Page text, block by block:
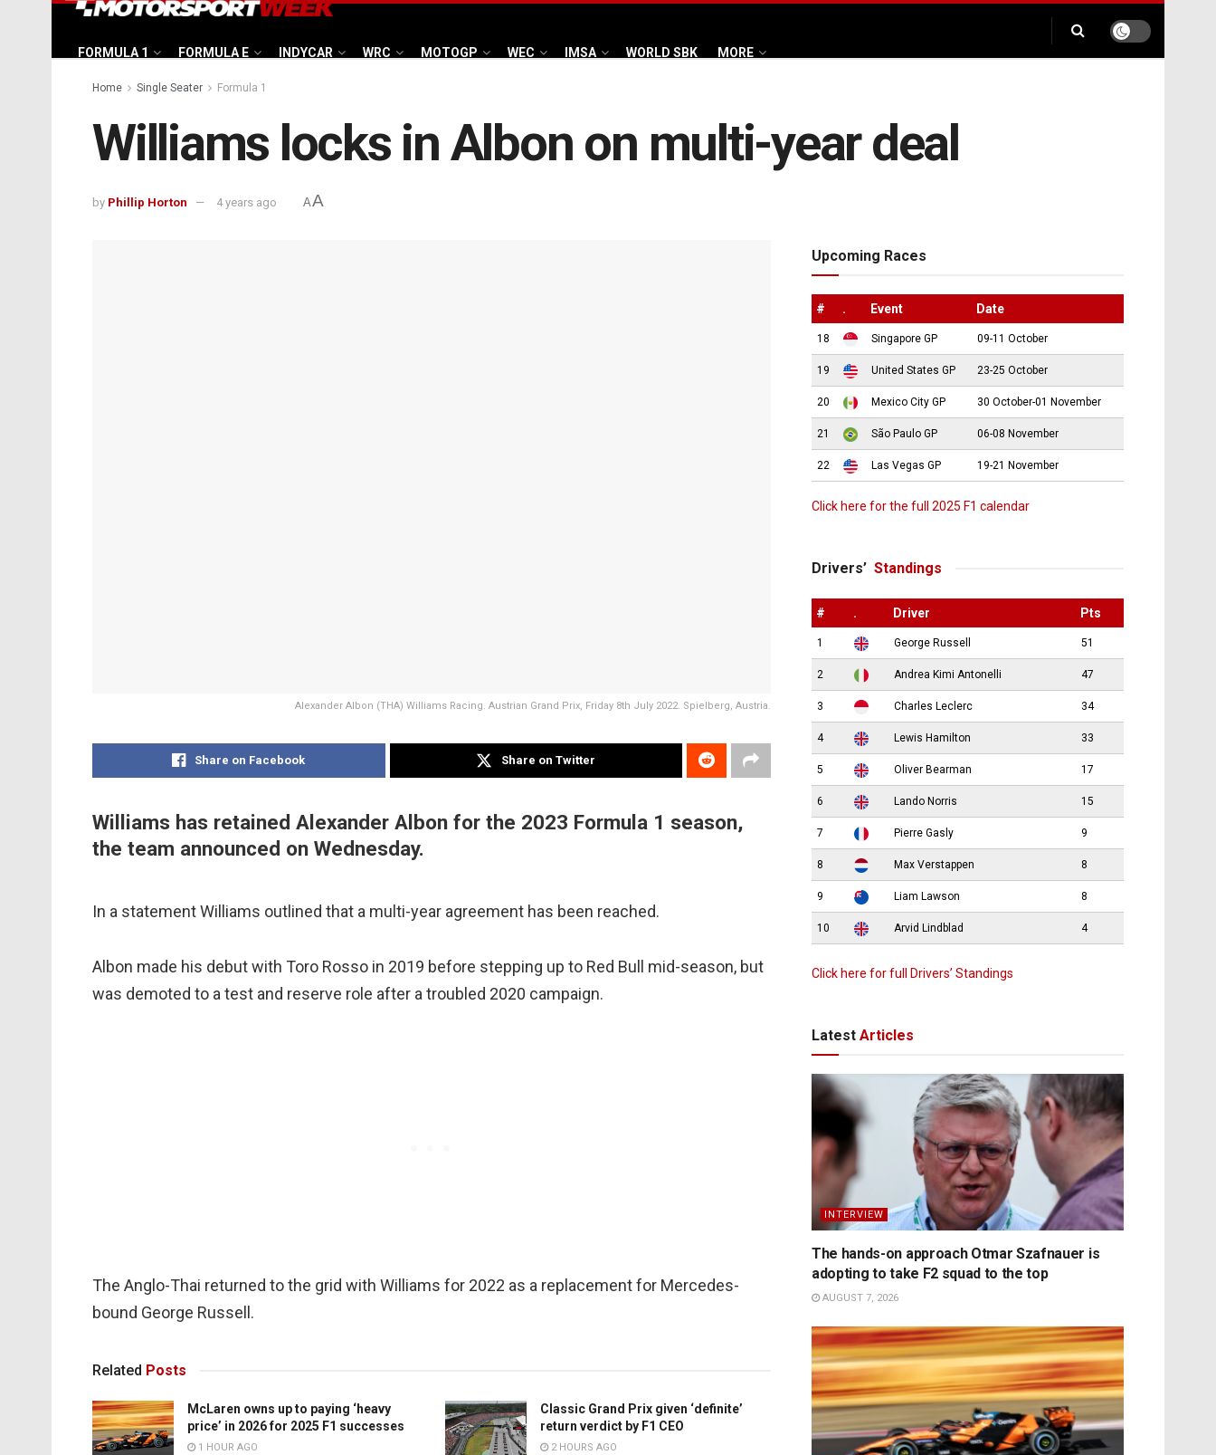
FORMULA 1 FORMULA E INDYCAR WRC MOTOGP WEC IMSA WORLD SBK MORE
Home Single Seater Formula 1
Williams locks in Albon on multi-year deal
by Phillip Horton 4 years ago AA
Alexander Albon (THA) Williams Racing. Austrian Grand Prix, Friday 8th July 2022. Spielberg, Austria.
Share on Facebook Share on Twitter
Williams has retained Alexander Albon for the 2023 Formula 1 season,
the team announced on Wednesday.
In a statement Williams outlined that a multi-year agreement has been reached.
Albon made his debut with Toro Rosso in 2019 before stepping up to Red Bull mid-season, but
was demoted to a test and reserve role after a troubled 2020 campaign.
The Anglo-Thai returned to the grid with Williams for 2022 as a replacement for Mercedes-
bound George Russell.
Related Posts
McLaren owns up to paying ‘heavy
price’ in 2026 for 2025 F1 successes
1 HOUR AGO
Classic Grand Prix given ‘definite’
return verdict by F1 CEO
2 HOURS AGO
Upcoming Races
# . Event Date
18 Singapore GP 09-11 October
19 United States GP 23-25 October
20 Mexico City GP 30 October-01 November
21 São Paulo GP 06-08 November
22 Las Vegas GP 19-21 November
Click here for the full 2025 F1 calendar
Drivers’ Standings
# . Driver Pts
1 George Russell 51
2 Andrea Kimi Antonelli 47
3 Charles Leclerc 34
4 Lewis Hamilton 33
5 Oliver Bearman 17
6 Lando Norris 15
7 Pierre Gasly 9
8 Max Verstappen 8
9 Liam Lawson 8
10 Arvid Lindblad 4
Click here for full Drivers’ Standings
Latest Articles
INTERVIEW
The hands-on approach Otmar Szafnauer is
adopting to take F2 squad to the top
AUGUST 7, 2026